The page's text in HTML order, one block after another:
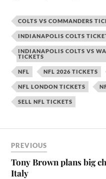
COLTS VS COMMANDERS
INDIANAPOLIS COLTS
INDIANAPOLIS COLTS VS
TICKETS
NFL NFL 2026 TICKETS
NFL LONDON TICKETS
SELL NFL TICKETS
PREVIOUS
Tony Brown plans big
Italy